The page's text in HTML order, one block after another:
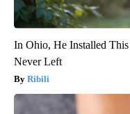
In Ohio, He Installed
Never Left
Ribili